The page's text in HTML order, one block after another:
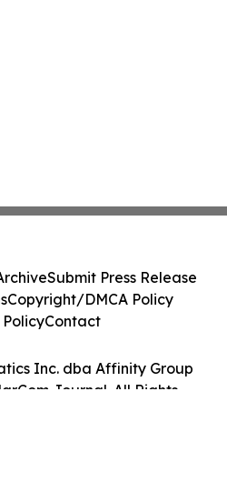
Inc. dba Affinity Group
Journal. All Rights
Submit Press Release
Copyright/DMCA Policy
Contact